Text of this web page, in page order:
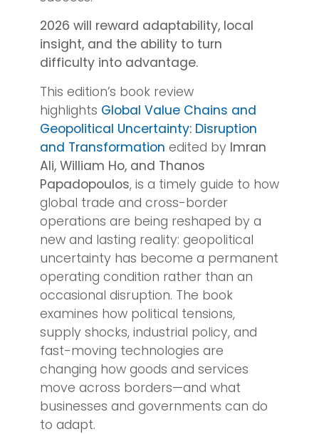
2026 will reward adaptability, local
insight, and the ability to turn
difficulty into advantage.
This edition’s book review
highlights Global Value Chains and
Geopolitical Uncertainty: Disruption
and Transformation edited by Imran
Ali, William Ho, and Thanos
Papadopoulos, is a timely guide to how
global trade and cross-border
operations are being reshaped by a
new and lasting reality: geopolitical
uncertainty has become a permanent
operating condition rather than an
occasional disruption. The book
examines how political tensions,
supply shocks, industrial policy, and
fast-moving technologies are
changing how goods and services
move across borders—and what
businesses and governments can do
to adapt.